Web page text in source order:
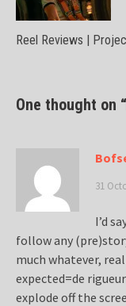
Reel Reviews |
One thought on “
31
I’d
follow any
much whatever,
expected=de
explode off the